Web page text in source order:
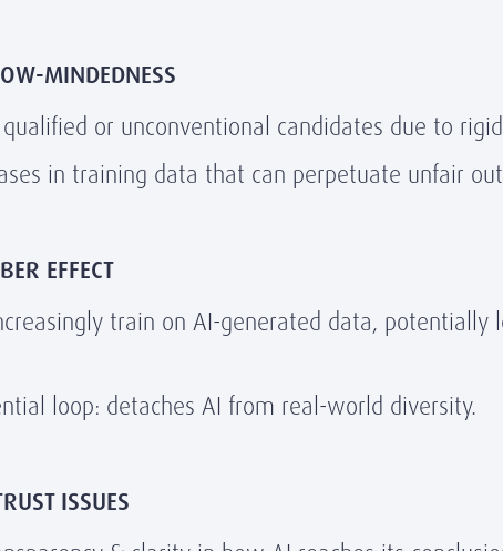
MINDEDNESS
or unconventional candidates due to
in training data that can perpetuate unfair
EFFECT
train on AI-generated data,
loop: detaches AI from real-world diversity.
ISSUES